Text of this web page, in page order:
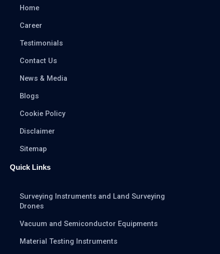
Home
Career
Testimonials
Contact Us
News & Media
Blogs
Cookie Policy
Disclaimer
Sitemap
Quick Links
Surveying Instruments and Land Surveying
Drones
Vacuum and Semiconductor Equipments
Material Testing Instruments